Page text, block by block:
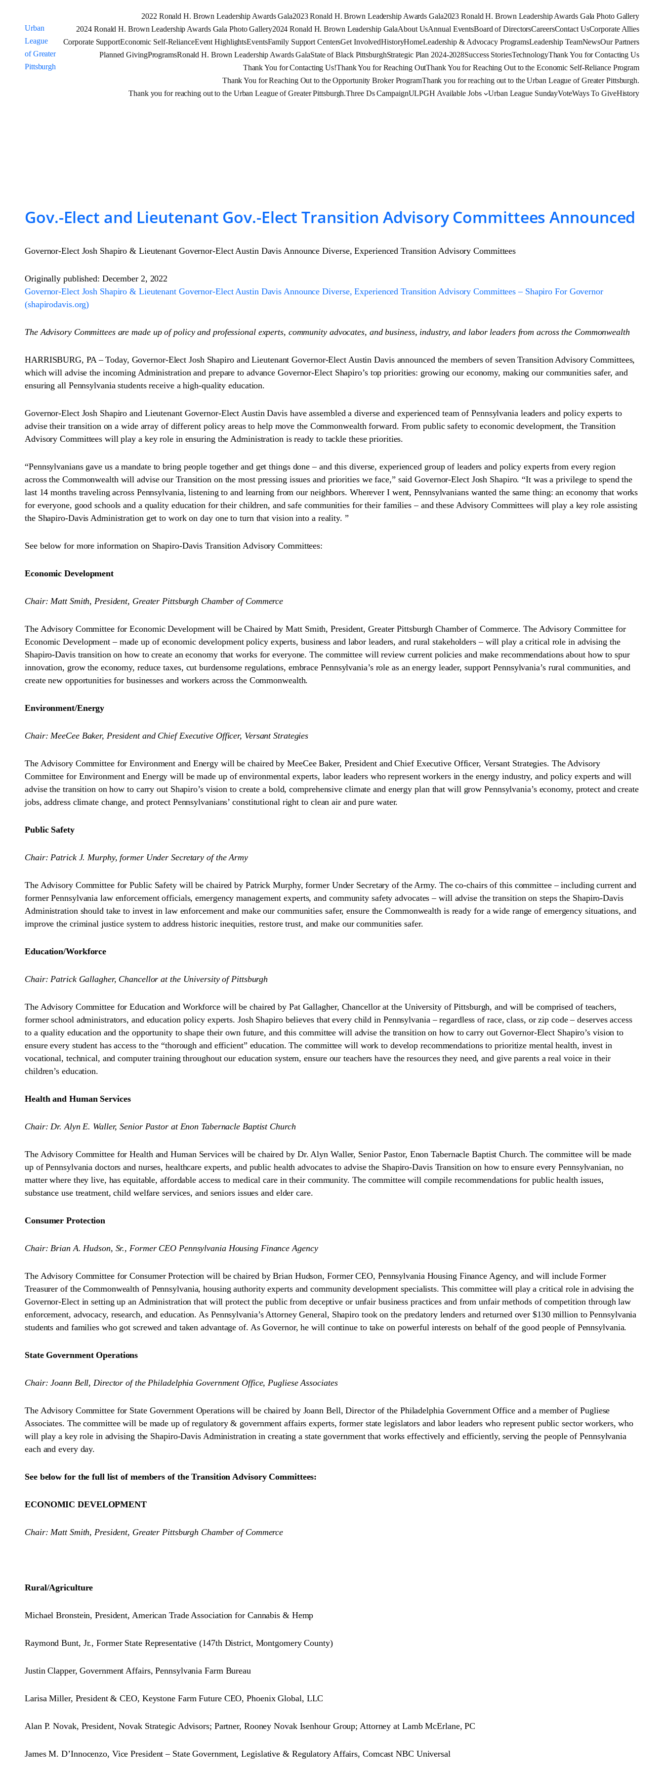
Urban
League
of Greater
Pittsburgh
2022 Ronald H. Brown Leadership Awards Gala2023 Ronald H. Brown Leadership Awards Gala2023 Ronald H. Brown Leadership Awards Gala Photo Gallery
2024 Ronald H. Brown Leadership Awards Gala Photo Gallery2024 Ronald H. Brown Leadership GalaAbout UsAnnual EventsBoard of DirectorsCareersContact UsCorporate Allies
Corporate SupportEconomic Self-RelianceEvent HighlightsEventsFamily Support CentersGet InvolvedHistoryHomeLeadership & Advocacy ProgramsLeadership TeamNewsOur Partners
Planned GivingProgramsRonald H. Brown Leadership Awards GalaState of Black PittsburghStrategic Plan 2024-2028Success StoriesTechnologyThank You for Contacting Us
Thank You for Contacting Us!Thank You for Reaching OutThank You for Reaching Out to the Economic Self-Reliance Program
Thank You for Reaching Out to the Opportunity Broker ProgramThank you for reaching out to the Urban League of Greater Pittsburgh.
Thank you for reaching out to the Urban League of Greater Pittsburgh.Three Ds CampaignULPGH Available Jobs Urban League SundayVoteWays To GiveHistory
Gov.-Elect and Lieutenant Gov.-Elect Transition Advisory Committees Announced
Governor-Elect Josh Shapiro & Lieutenant Governor-Elect Austin Davis Announce Diverse, Experienced Transition Advisory Committees
Originally published: December 2, 2022
Governor-Elect Josh Shapiro & Lieutenant Governor-Elect Austin Davis Announce Diverse, Experienced Transition Advisory Committees – Shapiro For Governor
(shapirodavis.org)
The Advisory Committees are made up of policy and professional experts, community advocates, and business, industry, and labor leaders from across the Commonwealth
HARRISBURG, PA – Today, Governor-Elect Josh Shapiro and Lieutenant Governor-Elect Austin Davis announced the members of seven Transition Advisory Committees,
which will advise the incoming Administration and prepare to advance Governor-Elect Shapiro’s top priorities: growing our economy, making our communities safer, and
ensuring all Pennsylvania students receive a high-quality education.
Governor-Elect Josh Shapiro and Lieutenant Governor-Elect Austin Davis have assembled a diverse and experienced team of Pennsylvania leaders and policy experts to
advise their transition on a wide array of different policy areas to help move the Commonwealth forward. From public safety to economic development, the Transition
Advisory Committees will play a key role in ensuring the Administration is ready to tackle these priorities.
“Pennsylvanians gave us a mandate to bring people together and get things done – and this diverse, experienced group of leaders and policy experts from every region
across the Commonwealth will advise our Transition on the most pressing issues and priorities we face,” said Governor-Elect Josh Shapiro. “It was a privilege to spend the
last 14 months traveling across Pennsylvania, listening to and learning from our neighbors. Wherever I went, Pennsylvanians wanted the same thing: an economy that works
for everyone, good schools and a quality education for their children, and safe communities for their families – and these Advisory Committees will play a key role assisting
the Shapiro-Davis Administration get to work on day one to turn that vision into a reality. ”
See below for more information on Shapiro-Davis Transition Advisory Committees:
Economic Development
Chair: Matt Smith, President, Greater Pittsburgh Chamber of Commerce
The Advisory Committee for Economic Development will be Chaired by Matt Smith, President, Greater Pittsburgh Chamber of Commerce. The Advisory Committee for
Economic Development – made up of economic development policy experts, business and labor leaders, and rural stakeholders – will play a critical role in advising the
Shapiro-Davis transition on how to create an economy that works for everyone. The committee will review current policies and make recommendations about how to spur
innovation, grow the economy, reduce taxes, cut burdensome regulations, embrace Pennsylvania’s role as an energy leader, support Pennsylvania’s rural communities, and
create new opportunities for businesses and workers across the Commonwealth.
Environment/Energy
Chair: MeeCee Baker, President and Chief Executive Officer, Versant Strategies
The Advisory Committee for Environment and Energy will be chaired by MeeCee Baker, President and Chief Executive Officer, Versant Strategies. The Advisory
Committee for Environment and Energy will be made up of environmental experts, labor leaders who represent workers in the energy industry, and policy experts and will
advise the transition on how to carry out Shapiro’s vision to create a bold, comprehensive climate and energy plan that will grow Pennsylvania’s economy, protect and create
jobs, address climate change, and protect Pennsylvanians’ constitutional right to clean air and pure water.
Public Safety
Chair: Patrick J. Murphy, former Under Secretary of the Army
The Advisory Committee for Public Safety will be chaired by Patrick Murphy, former Under Secretary of the Army. The co-chairs of this committee – including current and
former Pennsylvania law enforcement officials, emergency management experts, and community safety advocates – will advise the transition on steps the Shapiro-Davis
Administration should take to invest in law enforcement and make our communities safer, ensure the Commonwealth is ready for a wide range of emergency situations, and
improve the criminal justice system to address historic inequities, restore trust, and make our communities safer.
Education/Workforce
Chair: Patrick Gallagher, Chancellor at the University of Pittsburgh
The Advisory Committee for Education and Workforce will be chaired by Pat Gallagher, Chancellor at the University of Pittsburgh, and will be comprised of teachers,
former school administrators, and education policy experts. Josh Shapiro believes that every child in Pennsylvania – regardless of race, class, or zip code – deserves access
to a quality education and the opportunity to shape their own future, and this committee will advise the transition on how to carry out Governor-Elect Shapiro’s vision to
ensure every student has access to the “thorough and efficient” education. The committee will work to develop recommendations to prioritize mental health, invest in
vocational, technical, and computer training throughout our education system, ensure our teachers have the resources they need, and give parents a real voice in their
children’s education.
Health and Human Services
Chair: Dr. Alyn E. Waller, Senior Pastor at Enon Tabernacle Baptist Church
The Advisory Committee for Health and Human Services will be chaired by Dr. Alyn Waller, Senior Pastor, Enon Tabernacle Baptist Church. The committee will be made
up of Pennsylvania doctors and nurses, healthcare experts, and public health advocates to advise the Shapiro-Davis Transition on how to ensure every Pennsylvanian, no
matter where they live, has equitable, affordable access to medical care in their community. The committee will compile recommendations for public health issues,
substance use treatment, child welfare services, and seniors issues and elder care.
Consumer Protection
Chair: Brian A. Hudson, Sr., Former CEO Pennsylvania Housing Finance Agency
The Advisory Committee for Consumer Protection will be chaired by Brian Hudson, Former CEO, Pennsylvania Housing Finance Agency, and will include Former
Treasurer of the Commonwealth of Pennsylvania, housing authority experts and community development specialists. This committee will play a critical role in advising the
Governor-Elect in setting up an Administration that will protect the public from deceptive or unfair business practices and from unfair methods of competition through law
enforcement, advocacy, research, and education. As Pennsylvania’s Attorney General, Shapiro took on the predatory lenders and returned over $130 million to Pennsylvania
students and families who got screwed and taken advantage of. As Governor, he will continue to take on powerful interests on behalf of the good people of Pennsylvania.
State Government Operations
Chair: Joann Bell, Director of the Philadelphia Government Office, Pugliese Associates
The Advisory Committee for State Government Operations will be chaired by Joann Bell, Director of the Philadelphia Government Office and a member of Pugliese
Associates. The committee will be made up of regulatory & government affairs experts, former state legislators and labor leaders who represent public sector workers, who
will play a key role in advising the Shapiro-Davis Administration in creating a state government that works effectively and efficiently, serving the people of Pennsylvania
each and every day.
See below for the full list of members of the Transition Advisory Committees:
ECONOMIC DEVELOPMENT
Chair: Matt Smith, President, Greater Pittsburgh Chamber of Commerce
Rural/Agriculture
Michael Bronstein, President, American Trade Association for Cannabis & Hemp
Raymond Bunt, Jr., Former State Representative (147th District, Montgomery County)
Justin Clapper, Government Affairs, Pennsylvania Farm Bureau
Larisa Miller, President & CEO, Keystone Farm Future CEO, Phoenix Global, LLC
Alan P. Novak, President, Novak Strategic Advisors; Partner, Rooney Novak Isenhour Group; Attorney at Lamb McErlane, PC
James M. D’Innocenzo, Vice President – State Government, Legislative & Regulatory Affairs, Comcast NBC Universal